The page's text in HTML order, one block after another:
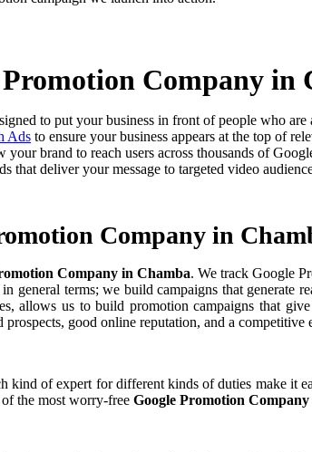
Promotion Company in
to put your business in front of people who
Ads to ensure your business appears at the top of
brand to reach users across thousands of
that deliver your message to targeted video
Company in
Company in Chamba. We track Google
general terms; we build campaigns that generate
allows us to build promotion campaigns that
good online reputation, and a competitive
kind of expert for different kinds of duties make it
the most worry-free Google Promotion